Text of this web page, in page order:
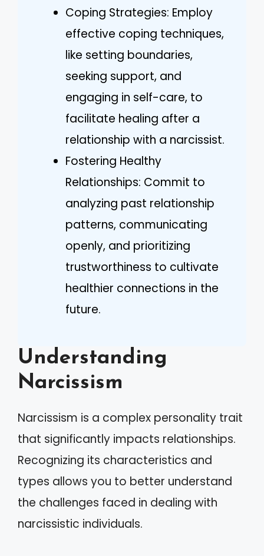
Coping Strategies: Employ
effective coping techniques,
like setting boundaries,
seeking support, and
engaging in self-care, to
facilitate healing after a
relationship with a narcissist.
Fostering Healthy
Relationships: Commit to
analyzing past relationship
patterns, communicating
openly, and prioritizing
trustworthiness to cultivate
healthier connections in the
future.
Understanding
Narcissism
Narcissism is a complex personality trait
that significantly impacts relationships.
Recognizing its characteristics and
types allows you to better understand
the challenges faced in dealing with
narcissistic individuals.